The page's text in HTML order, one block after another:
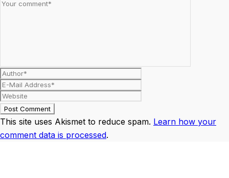
This site uses Akismet to reduce spam. Learn how your
comment data is processed.